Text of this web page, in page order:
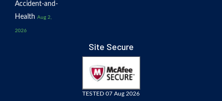
Accident-and-
Health Aug 2,
2026
Site Secure
TESTED 07 Aug 2026